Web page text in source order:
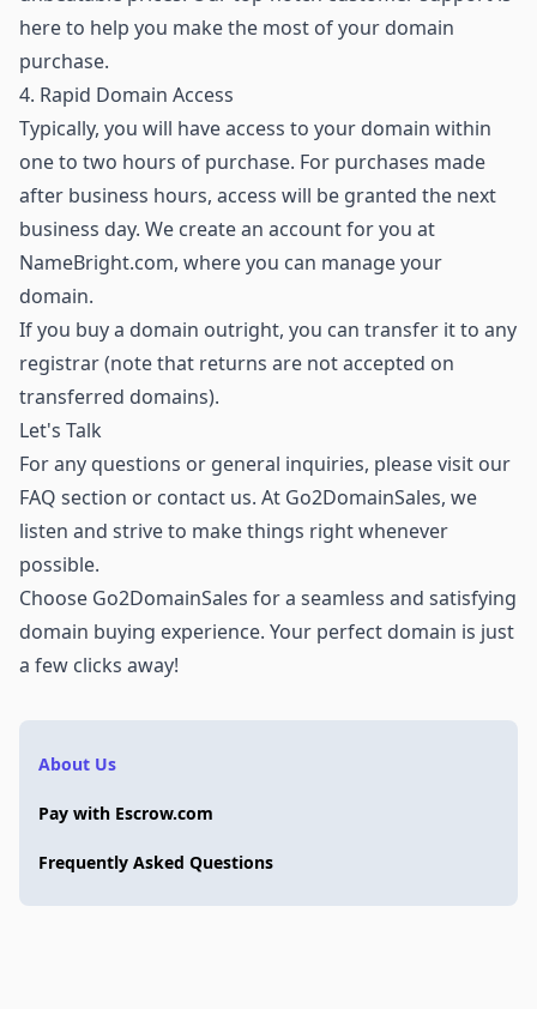
here to help you make the most of your domain
purchase.
4. Rapid Domain Access
Typically, you will have access to your domain within
one to two hours of purchase. For purchases made
after business hours, access will be granted the next
business day. We create an account for you at
NameBright.com, where you can manage your
domain.
If you buy a domain outright, you can transfer it to any
registrar (note that returns are not accepted on
transferred domains).
Let's Talk
For any questions or general inquiries, please visit our
FAQ section or contact us. At Go2DomainSales, we
listen and strive to make things right whenever
possible.
Choose Go2DomainSales for a seamless and satisfying
domain buying experience. Your perfect domain is just
a few clicks away!
About Us
Pay with Escrow.com
Frequently Asked Questions